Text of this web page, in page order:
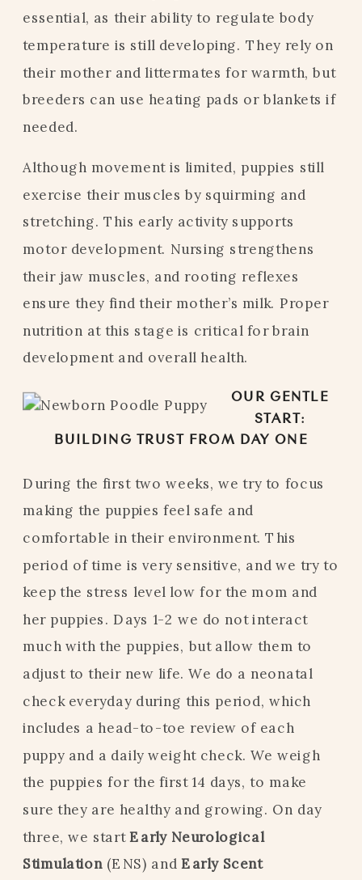
essential, as their ability to regulate body
temperature is still developing. They rely on
their mother and littermates for warmth, but
breeders can use heating pads or blankets if
needed.
Although movement is limited, puppies still
exercise their muscles by squirming and
stretching. This early activity supports
motor development. Nursing strengthens
their jaw muscles, and rooting reflexes
ensure they find their mother’s milk. Proper
nutrition at this stage is critical for brain
development and overall health.
OUR GENTLE
START:
BUILDING TRUST FROM DAY ONE
During the first two weeks, we try to focus
making the puppies feel safe and
comfortable in their environment. This
period of time is very sensitive, and we try to
keep the stress level low for the mom and
her puppies. Days 1-2 we do not interact
much with the puppies, but allow them to
adjust to their new life. We do a neonatal
check everyday during this period, which
includes a head-to-toe review of each
puppy and a daily weight check. We weigh
the puppies for the first 14 days, to make
sure they are healthy and growing. On day
three, we start Early Neurological
Stimulation (ENS) and Early Scent